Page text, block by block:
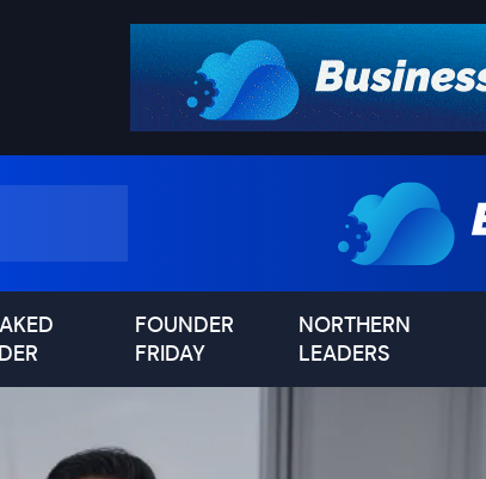
FOUNDER
FRIDAY
NORTHERN
LEADERS